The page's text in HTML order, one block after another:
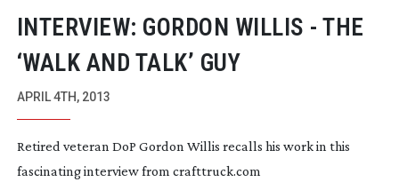
INTERVIEW: GORDON WILLIS - THE
‘WALK AND TALK’ GUY
APRIL 4TH, 2013
Retired veteran DoP Gordon Willis recalls his work in this
fascinating interview from crafttruck.com